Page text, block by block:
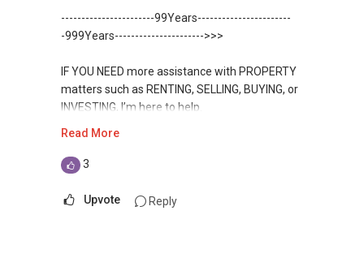
✔✔ 新加坡联系号码（ABLE TOH）/ 诗强：
✔✔ 电子邮箱：Able.selling@gmail.com
--------------- 结束 / The END ------------------
(65)9856 ....
WhatsApp：https://wa.me/6598569255
✔✔✔查看我的客户评价：
Able S K Toh,房地产经纪（董事) 诗强
https://www.propertyguru.com.sg/agent/able-
✔✔ 协助转售及新私人住宅
and PRICE LIST for New Launches
Condominium in Singapore, contact me
✔✔ Connect Singapore Line (ABLE
TOH):
(65) 9856 ....
, Property Agent
✔✔ WhatsApp: https://wa.me/6598569255
✔✔ Email: Able.selling@gmail.com
---///------
https://www.propertyguru.com.sg/agent/able-
For PRIVATE HOME BUYERS
new PRIVATE homes at ZERO charge
✔✔ Most PRIVATE seller agents are willing to
share commission with buyer agents
-----------------------99Years-----------------------
-999Years---------------------->>>
IF YOU NEED more assistance with PROPERTY
matters such as RENTING, SELLING, BUYING, or
INVESTING, I’m here to help.
TOH
Read More
3
Upvote Reply